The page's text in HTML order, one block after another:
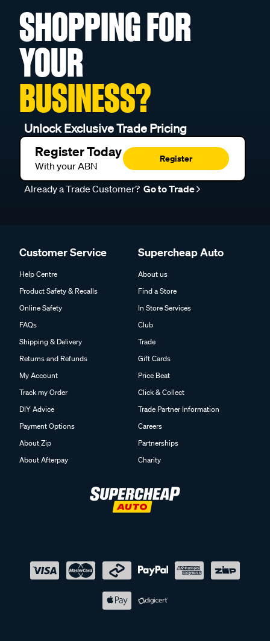
SHOPPING FOR
YOUR
BUSINESS?
Unlock Exclusive Trade Pricing
Register Today
With your ABN
Register
Already a Trade Customer? Go to Trade
Customer Service
Help Centre
Product Safety & Recalls
Online Safety
FAQs
Shipping & Delivery
Returns and Refunds
My Account
Track my Order
DIY Advice
Payment Options
About Zip
About Afterpay
Supercheap Auto
About us
Find a Store
In Store Services
Club
Trade
Gift Cards
Price Beat
Click & Collect
Trade Partner Information
Careers
Partnerships
Charity